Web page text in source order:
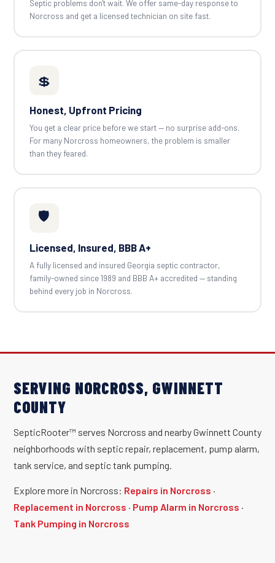
Septic problems don't wait. We offer same-day response to
Norcross and get a licensed technician on site fast.
💲
Honest, Upfront Pricing
You get a clear price before we start — no surprise add-ons.
For many Norcross homeowners, the problem is smaller
than they feared.
🛡️
Licensed, Insured, BBB A+
A fully licensed and insured Georgia septic contractor,
family-owned since 1989 and BBB A+ accredited — standing
behind every job in Norcross.
SERVING NORCROSS, GWINNETT
COUNTY
SepticRooter™ serves Norcross and nearby Gwinnett County
neighborhoods with septic repair, replacement, pump alarm,
tank service, and septic tank pumping.
Explore more in Norcross: Repairs in Norcross ·
Replacement in Norcross · Pump Alarm in Norcross ·
Tank Pumping in Norcross